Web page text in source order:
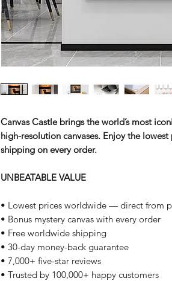
Canvas Castle brings the world’s most
high-resolution canvases. Enjoy the
shipping on every order.
UNBEATABLE VALUE
• Lowest prices worldwide — direct from
• Bonus mystery canvas with every order
• Free worldwide shipping
• 30-day money-back guarantee
• 7,000+ five-star reviews
• Trusted by 100,000+ happy customers